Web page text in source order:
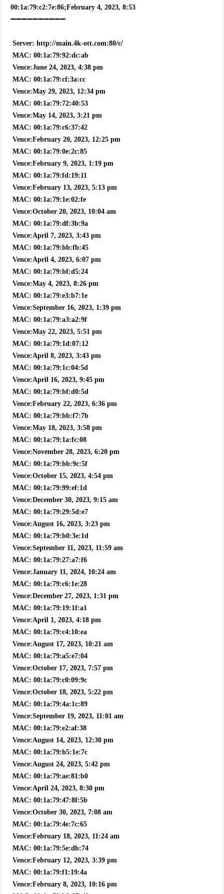
00:1a:79:c2:7e:86;February 4, 2023, 8:53
➖➖➖➖➖➖➖➖➖➖
Server: http://main.4k-ott.com:80/c/
MAC: 00:1a:79:92:dc:ab
Vence:June 24, 2023, 4:38 pm
MAC: 00:1a:79:cf:3a:cc
Vence:May 29, 2023, 12:34 pm
MAC: 00:1a:79:72:40:53
Vence:May 14, 2023, 3:21 pm
MAC: 00:1a:79:c6:37:42
Vence:February 20, 2023, 12:25 pm
MAC: 00:1a:79:0e:2c:85
Vence:February 9, 2023, 1:19 pm
MAC: 00:1a:79:fd:19:11
Vence:February 13, 2023, 5:13 pm
MAC: 00:1a:79:1e:02:fe
Vence:October 20, 2023, 10:04 am
MAC: 00:1a:79:df:3b:9a
Vence:April 7, 2023, 3:43 pm
MAC: 00:1a:79:bb:fb:45
Vence:April 4, 2023, 6:07 pm
MAC: 00:1a:79:bf:d5:24
Vence:May 4, 2023, 8:26 pm
MAC: 00:1a:79:e3:b7:1e
Vence:September 16, 2023, 1:39 pm
MAC: 00:1a:79:a3:a2:9f
Vence:May 22, 2023, 5:51 pm
MAC: 00:1a:79:1d:07:12
Vence:April 8, 2023, 3:43 pm
MAC: 00:1a:79:1c:04:5d
Vence:April 16, 2023, 9:45 pm
MAC: 00:1a:79:bf:d0:5d
Vence:February 22, 2023, 6:36 pm
MAC: 00:1a:79:bb:f7:7b
Vence:May 18, 2023, 3:58 pm
MAC: 00:1a:79:1a:fc:08
Vence:November 28, 2023, 6:20 pm
MAC: 00:1a:79:bb:9c:5f
Vence:October 15, 2023, 4:54 pm
MAC: 00:1a:79:99:ef:1d
Vence:December 30, 2023, 9:15 am
MAC: 00:1a:79:29:5d:e7
Vence:August 16, 2023, 3:23 pm
MAC: 00:1a:79:b0:3e:1d
Vence:September 11, 2023, 11:59 am
MAC: 00:1a:79:27:a7:f6
Vence:January 11, 2024, 10:24 am
MAC: 00:1a:79:c6:1e:28
Vence:December 27, 2023, 1:31 pm
MAC: 00:1a:79:19:1f:a1
Vence:April 1, 2023, 4:18 pm
MAC: 00:1a:79:c4:10:ea
Vence:August 17, 2023, 10:21 am
MAC: 00:1a:79:a5:e7:04
Vence:October 17, 2023, 7:57 pm
MAC: 00:1a:79:c0:09:9c
Vence:October 18, 2023, 5:22 pm
MAC: 00:1a:79:4a:1c:89
Vence:September 19, 2023, 11:01 am
MAC: 00:1a:79:e2:af:38
Vence:August 14, 2023, 12:30 pm
MAC: 00:1a:79:b5:1e:7c
Vence:August 24, 2023, 5:42 pm
MAC: 00:1a:79:ae:81:b0
Vence:April 24, 2023, 8:30 pm
MAC: 00:1a:79:47:8f:5b
Vence:October 30, 2023, 7:08 am
MAC: 00:1a:79:4e:7c:65
Vence:February 18, 2023, 11:24 am
MAC: 00:1a:79:5e:db:74
Vence:February 12, 2023, 3:39 pm
MAC: 00:1a:79:f1:19:4a
Vence:February 8, 2023, 10:16 pm